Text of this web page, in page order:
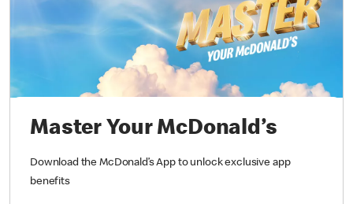
Master Your McDonald’s
Download the McDonald’s App to unlock exclusive app
benefits